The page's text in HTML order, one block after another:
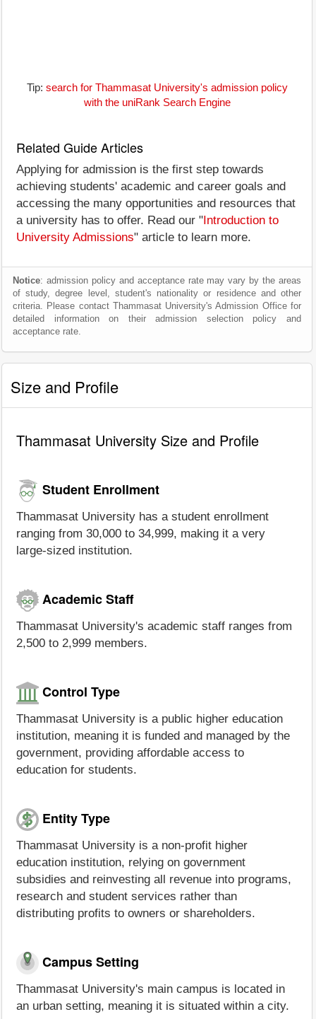
Tip: search for Thammasat University's admission policy
with the uniRank Search Engine
Related Guide Articles
Applying for admission is the first step towards
achieving students' academic and career goals and
accessing the many opportunities and resources that
a university has to offer. Read our " Introduction to
University Admissions" article to learn more.
Notice: admission policy and acceptance rate may vary by the areas
of study, degree level, student's nationality or residence and other
criteria. Please contact Thammasat University's Admission Office for
detailed information on their admission selection policy and
acceptance rate.
Size and Profile
Thammasat University Size and Profile
Student Enrollment
Thammasat University has a student enrollment
ranging from 30,000 to 34,999, making it a very
large-sized institution.
Academic Staff
Thammasat University's academic staff ranges from
2,500 to 2,999 members.
Control Type
Thammasat University is a public higher education
institution, meaning it is funded and managed by the
government, providing affordable access to
education for students.
Entity Type
Thammasat University is a non-profit higher
education institution, relying on government
subsidies and reinvesting all revenue into programs,
research and student services rather than
distributing profits to owners or shareholders.
Campus Setting
Thammasat University's main campus is located in
an urban setting, meaning it is situated within a city.